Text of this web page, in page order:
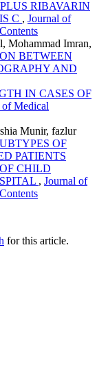
RIBAVARIN
C , Journal of
Mohammad Imran,
BETWEEN
AND
IN CASES OF
of Medical
Munir, fazlur
OF
PATIENTS
CHILD
, Journal of
for this article.